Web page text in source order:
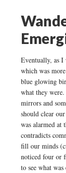
Eventually, as I
which was
blue glowing
what they
mirrors and
should clear
was alarmed at
contradicts
fill our minds
noticed four or
to see what